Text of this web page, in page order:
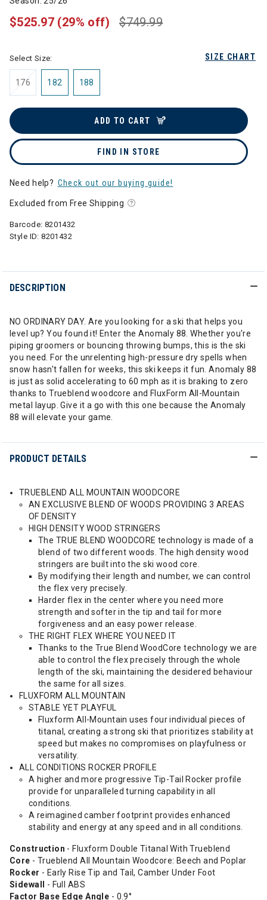
$749.99
$525.97 (29% off)
SIZE CHART
Select Size:
176 182 188
ADD TO CART
FIND IN STORE
Need help? Check out our buying guide!
Excluded from Free Shipping
Barcode: 8201432
Style ID:8201432
DESCRIPTION
NO ORDINARY DAY. Are you looking for a ski that helps you
level up? You found it! Enter the Anomaly 88. Whether you're
piping groomers or bouncing throwing bumps, this is the ski
you need. For the unrelenting high-pressure dry spells when
snow hasn't fallen for weeks, this ski keeps it fun. Anomaly 88
is just as solid accelerating to 60 mph as it is braking to zero
thanks to Trueblend woodcore and FluxForm All-Mountain
metal layup. Give it a go with this one because the Anomaly
88 will elevate your game.
PRODUCT DETAILS
TRUEBLEND ALL MOUNTAIN WOODCORE
AN EXCLUSIVE BLEND OF WOODS PROVIDING 3 AREAS
OF DENSITY
HIGH DENSITY WOOD STRINGERS
The TRUE BLEND WOODCORE technology is made of a
blend of two different woods. The high density wood
stringers are built into the ski wood core.
By modifying their length and number, we can control
the flex very precisely.
Harder flex in the center where you need more
strength and softer in the tip and tail for more
forgiveness and an easy power release.
THE RIGHT FLEX WHERE YOU NEED IT
Thanks to the True Blend WoodCore technology we are
able to control the flex precisely through the whole
length of the ski, maintaining the desidered behaviour
the same for all sizes.
FLUXFORM ALL MOUNTAIN
STABLE YET PLAYFUL
Fluxform All-Mountain uses four individual pieces of
titanal, creating a strong ski that prioritizes stability at
speed but makes no compromises on playfulness or
versatility.
ALL CONDITIONS ROCKER PROFILE
A higher and more progressive Tip-Tail Rocker profile
provide for unparalleled turning capability in all
conditions.
A reimagined camber footprint provides enhanced
stability and energy at any speed and in all conditions.
Construction - Fluxform Double Titanal With Trueblend
Core - Trueblend All Mountain Woodcore: Beech and Poplar
Rocker - Early Rise Tip and Tail, Camber Under Foot
Sidewall - Full ABS
Factor Base Edge Angle - 0.9°